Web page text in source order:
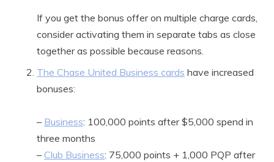
If you get the bonus offer on multiple charge cards,
consider activating them in separate tabs as close
together as possible because reasons.
The Chase United Business cards have increased
bonuses:
– Business: 100,000 points after $5,000 spend in
three months
– Club Business: 75,000 points + 1,000 PQP after